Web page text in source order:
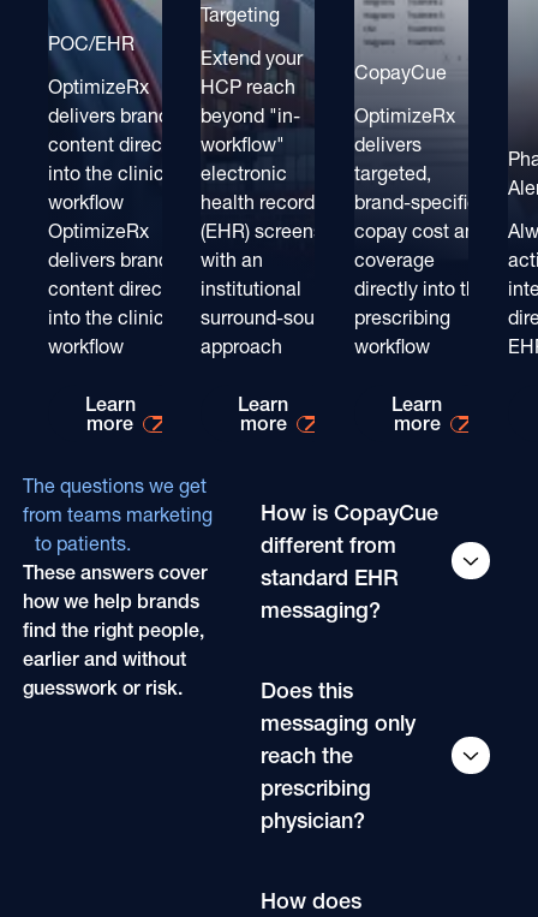
POC/EHR
OptimizeRx
delivers brand
content directly
into the clinical
workflow
OptimizeRx
delivers brand
content directly
into the clinical
workflow
Learn more about
Learn
more
Targeting
Extend your
HCP reach
beyond "in-
workflow"
electronic
health record
(EHR) screens
with an
institutional
surround-sound
approach
Learn more about
Learn
more
CopayCue
OptimizeRx
delivers
targeted,
brand-specific
copay cost and
coverage
directly into the
prescribing
workflow
Learn
more
The questions we get
from teams marketing
to patients.
These answers cover
how we help brands
find the right people,
earlier and without
guesswork or risk.
How is CopayCue
different from
standard EHR
messaging?
Does this
messaging only
reach the
prescribing
physician?
How does